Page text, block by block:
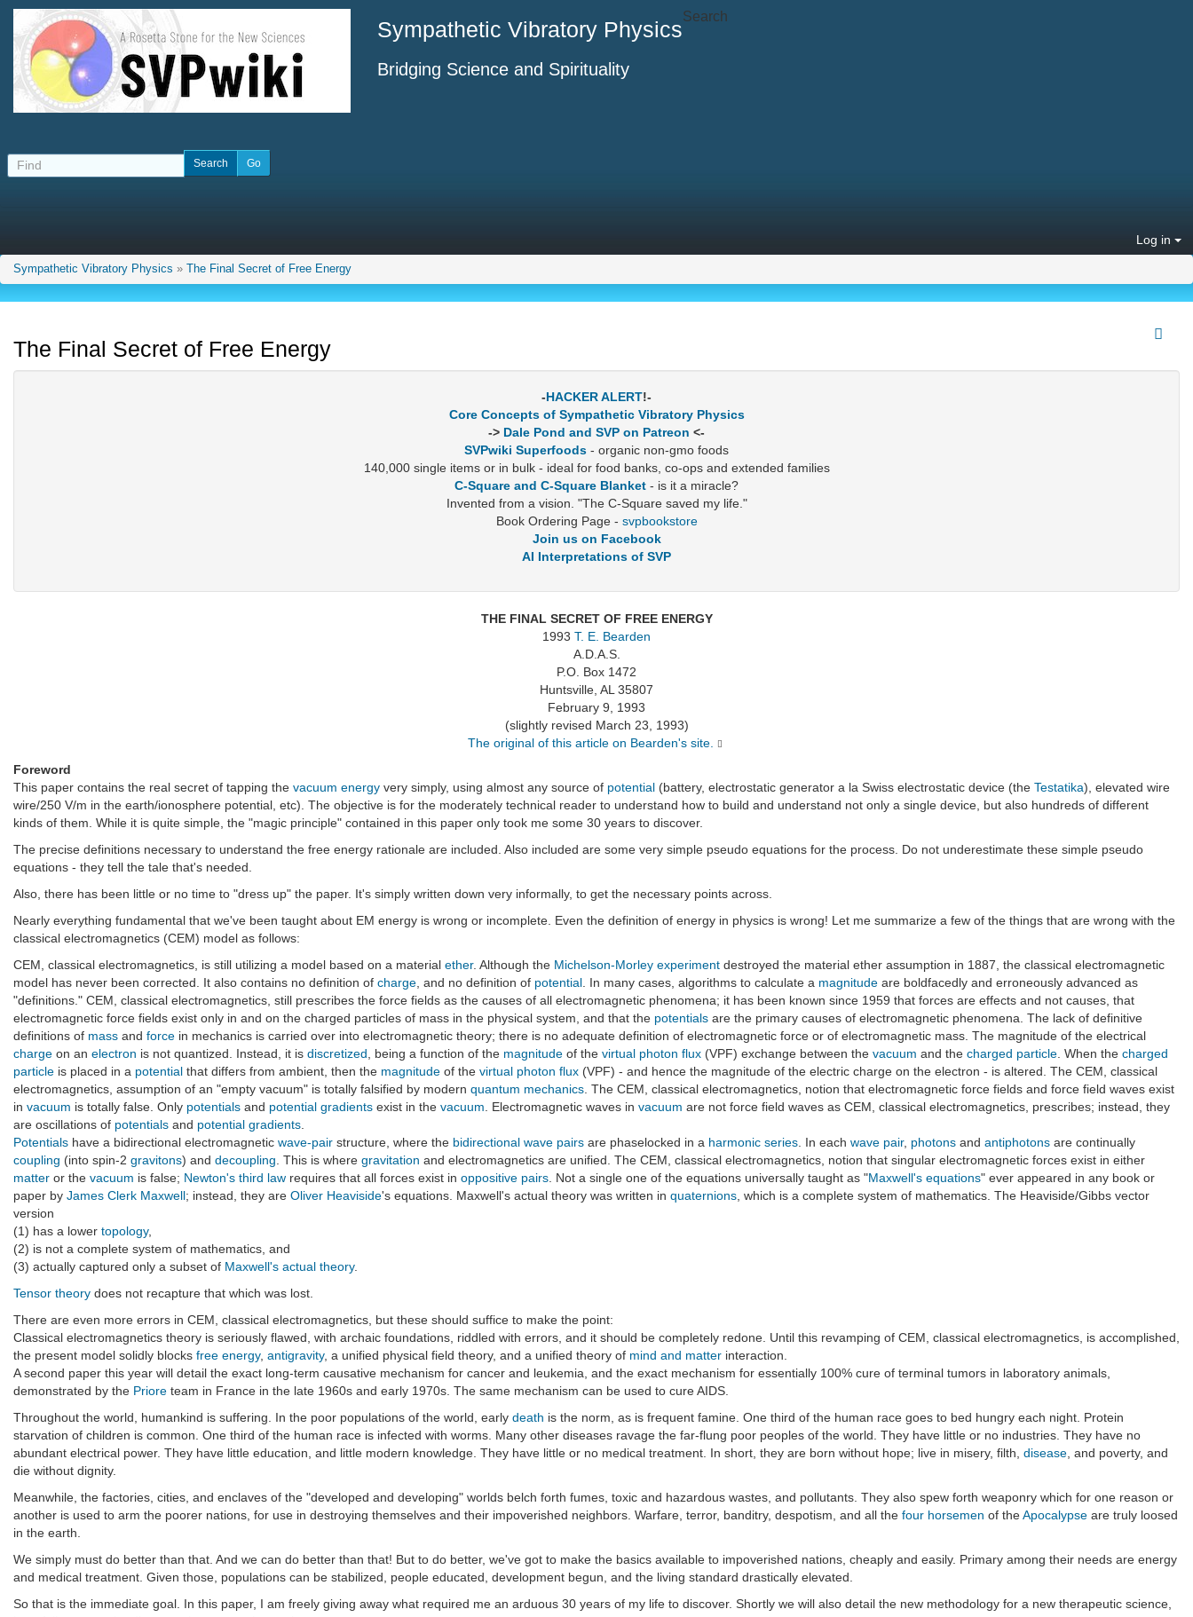
Sympathetic Vibratory Physics
Bridging Science and Spirituality
Search
Log in
Sympathetic Vibratory Physics » The Final Secret of Free Energy
The Final Secret of Free Energy
-HACKER ALERT!-
Core Concepts of Sympathetic Vibratory Physics
-> Dale Pond and SVP on Patreon <-
SVPwiki Superfoods - organic non-gmo foods
140,000 single items or in bulk - ideal for food banks, co-ops and extended families
C-Square and C-Square Blanket - is it a miracle?
Invented from a vision. "The C-Square saved my life."
Book Ordering Page - svpbookstore
Join us on Facebook
AI Interpretations of SVP
THE FINAL SECRET OF FREE ENERGY
1993 T. E. Bearden
A.D.A.S.
P.O. Box 1472
Huntsville, AL 35807
February 9, 1993
(slightly revised March 23, 1993)
The original of this article on Bearden's site.
Foreword
This paper contains the real secret of tapping the vacuum energy very simply, using almost any source of potential (battery, electrostatic generator a la Swiss electrostatic device (the Testatika), elevated wire
wire/250 V/m in the earth/ionosphere potential, etc). The objective is for the moderately technical reader to understand how to build and understand not only a single device, but also hundreds of different
kinds of them. While it is quite simple, the "magic principle" contained in this paper only took me some 30 years to discover.
The precise definitions necessary to understand the free energy rationale are included. Also included are some very simple pseudo equations for the process. Do not underestimate these simple pseudo
equations - they tell the tale that's needed.
Also, there has been little or no time to "dress up" the paper. It's simply written down very informally, to get the necessary points across.
Nearly everything fundamental that we've been taught about EM energy is wrong or incomplete. Even the definition of energy in physics is wrong! Let me summarize a few of the things that are wrong with the
classical electromagnetics (CEM) model as follows:
CEM, classical electromagnetics, is still utilizing a model based on a material ether. Although the Michelson-Morley experiment destroyed the material ether assumption in 1887, the classical electromagnetic
model has never been corrected. It also contains no definition of charge , and no definition of potential . In many cases, algorithms to calculate a magnitude are boldfacedly and erroneously advanced as
"definitions." CEM, classical electromagnetics, still prescribes the force fields as the causes of all electromagnetic phenomena; it has been known since 1959 that forces are effects and not causes, that
electromagnetic force fields exist only in and on the charged particles of mass in the physical system, and that the potentials are the primary causes of electromagnetic phenomena. The lack of definitive
definitions of mass and force in mechanics is carried over into electromagnetic theory; there is no adequate definition of electromagnetic force or of electromagnetic mass. The magnitude of the electrical
charge on an electron is not quantized. Instead, it is discretized , being a function of the magnitude of the virtual photon flux (VPF) exchange between the vacuum and the charged particle . When the charged
particle is placed in a potential that differs from ambient, then the magnitude of the virtual photon flux (VPF) - and hence the magnitude of the electric charge on the electron - is altered. The CEM, classical
electromagnetics, assumption of an "empty vacuum" is totally falsified by modern quantum mechanics . The CEM, classical electromagnetics, notion that electromagnetic force fields and force field waves exist
in vacuum is totally false. Only potentials and potential gradients exist in the vacuum . Electromagnetic waves in vacuum are not force field waves as CEM, classical electromagnetics, prescribes; instead, they
are oscillations of potentials and potential gradients
Potentials have a bidirectional electromagnetic wave-pair structure, where the bidirectional wave pairs are phaselocked in a harmonic series . In each wave pair, photons and antiphotons are continually
coupling (into spin-2 gravitons) and decoupling . This is where gravitation and electromagnetics are unified. The CEM, classical electromagnetics, notion that singular electromagnetic forces exist in either
matter or the vacuum is false; Newton's third law requires that all forces exist in oppositive pairs . Not a single one of the equations universally taught as "Maxwell's equations" ever appeared in any book or
paper by James Clerk Maxwell; instead, they are Oliver Heaviside's equations. Maxwell's actual theory was written in quaternions , which is a complete system of mathematics. The Heaviside/Gibbs vector
version
(1) has a lower topology,
(2) is not a complete system of mathematics, and
(3) actually captured only a subset of Maxwell's actual theory.
Tensor theory does not recapture that which was lost.
There are even more errors in CEM, classical electromagnetics, but these should suffice to make the point:
Classical electromagnetics theory is seriously flawed, with archaic foundations, riddled with errors, and it should be completely redone. Until this revamping of CEM, classical electromagnetics, is accomplished,
the present model solidly blocks free energy, antigravity, a unified physical field theory, and a unified theory of mind and matter interaction.
A second paper this year will detail the exact long-term causative mechanism for cancer and leukemia, and the exact mechanism for essentially 100% cure of terminal tumors in laboratory animals,
demonstrated by the Priore team in France in the late 1960s and early 1970s. The same mechanism can be used to cure AIDS.
Throughout the world, humankind is suffering. In the poor populations of the world, early death is the norm, as is frequent famine. One third of the human race goes to bed hungry each night. Protein
starvation of children is common. One third of the human race is infected with worms. Many other diseases ravage the far-flung poor peoples of the world. They have little or no industries. They have no
abundant electrical power. They have little education, and little modern knowledge. They have little or no medical treatment. In short, they are born without hope; live in misery, filth, disease , and poverty, and
die without dignity.
Meanwhile, the factories, cities, and enclaves of the "developed and developing" worlds belch forth fumes, toxic and hazardous wastes, and pollutants. They also spew forth weaponry which for one reason or
another is used to arm the poorer nations, for use in destroying themselves and their impoverished neighbors. Warfare, terror, banditry, despotism, and all the four horsemen of theApocalypse are truly loosed
in the earth.
We simply must do better than that. And we can do better than that! But to do better, we've got to make the basics available to impoverished nations, cheaply and easily. Primary among their needs are energy
and medical treatment. Given those, populations can be stabilized, people educated, development begun, and the living standard drastically elevated.
So that is the immediate goal. In this paper, I am freely giving away what required me an arduous 30 years of my life to discover. Shortly we will also detail the new methodology for a new therapeutic science,